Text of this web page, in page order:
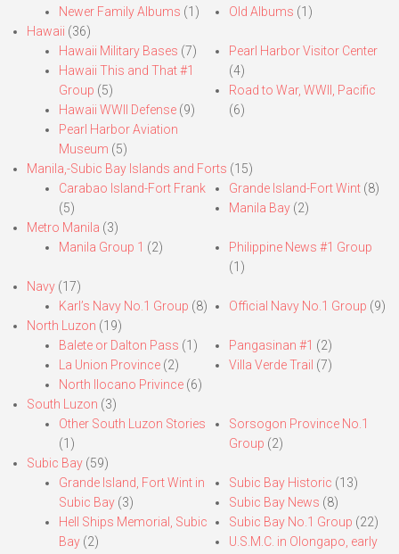
Newer Family Albums (1) Old Albums (1)
Hawaii (36)
Hawaii Military Bases (7)
Hawaii This and That #1
Group (5)
Hawaii WWII Defense (9)
Pearl Harbor Aviation
Museum (5)
Pearl Harbor Visitor Center
(4)
Road to War, WWII, Pacific
(6)
Manila,-Subic Bay Islands and Forts (15)
Carabao Island-Fort Frank
(5)
Grande Island-Fort Wint(8)
Manila Bay(2)
Metro Manila (3)
Manila Group 1 (2)
Philippine News #1 Group
(1)
Navy (17)
Karl’s Navy No.1 Group (8) Official Navy No.1 Group (9)
North Luzon (19)
Balete or Dalton Pass (1)
La Union Province (2)
North Ilocano Privince (6)
Pangasinan #1 (2)
Villa Verde Trail (7)
South Luzon (3)
Other South Luzon Stories
(1)
Sorsogon Province No.1
Group (2)
Subic Bay (59)
Grande Island, Fort Wint in
Subic Bay (3)
Hell Ships Memorial, Subic
Bay (2)
Subic Bay Historic (13)
Subic Bay News (8)
Subic Bay No.1 Group (22)
U.S.M.C. in Olongapo, early